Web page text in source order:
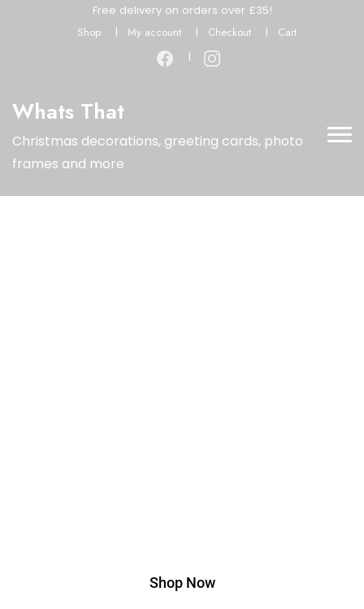
Free delivery on orders over £35!
Shop
My account Checkout Cart
Whats That
Christmas decorations, greeting cards, photo
frames and more
Shop Now